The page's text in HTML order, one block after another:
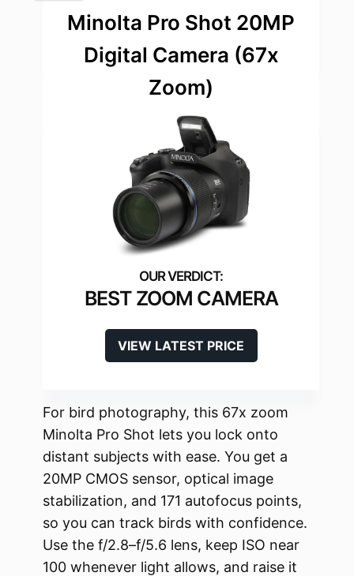
Minolta Pro Shot 20MP
Digital Camera (67x
Zoom)
BEST ZOOM CAMERA
VIEW LATEST PRICE
For bird photography, this 67x zoom
Minolta Pro Shot lets you lock onto
distant subjects with ease. You get a
20MP CMOS sensor, optical image
stabilization, and 171 autofocus points,
so you can track birds with confidence.
Use the f/2.8–f/5.6 lens, keep ISO near
100 whenever light allows, and raise it